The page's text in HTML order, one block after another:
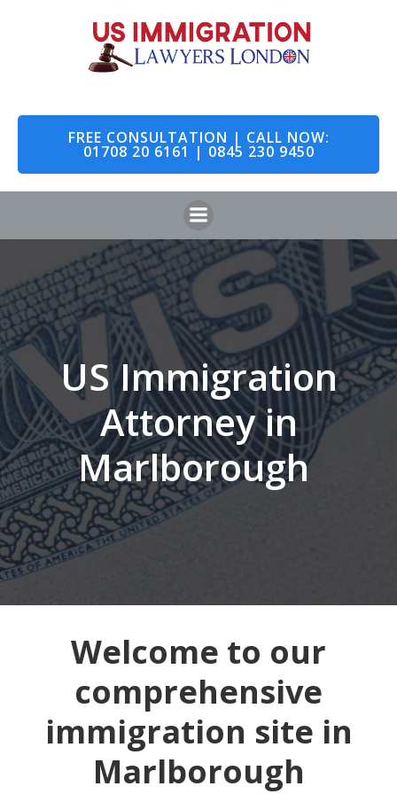
to
content
FREE CONSULTATION | CALL NOW:
01708 20 6161 | 0845 230 9450
US Immigration
Attorney in
Marlborough
Welcome to our
comprehensive
immigration site in
Marlborough